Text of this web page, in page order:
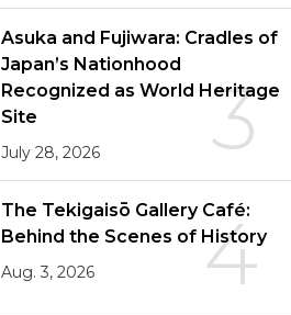
3
Asuka and Fujiwara: Cradles of
Japan’s Nationhood
Recognized as World Heritage
Site
July 28, 2026
4
The Tekigaisō Gallery Café:
Behind the Scenes of History
Aug. 3, 2026